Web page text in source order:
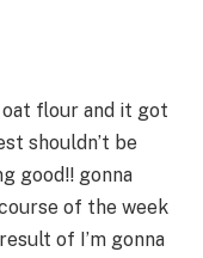
flour and it got
shouldn’t be
good!! gonna
of the week
of I’m gonna